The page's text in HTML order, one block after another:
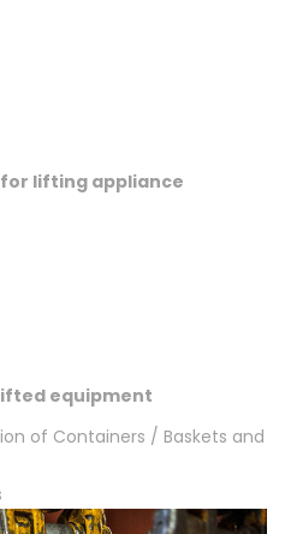
lifting appliance
equipment
of Containers / Baskets and